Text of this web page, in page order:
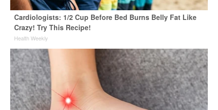
Cardiologists: 1/2 Cup Before Bed Burns Belly Fat Like
Crazy! Try This Recipe!
Health Weekly